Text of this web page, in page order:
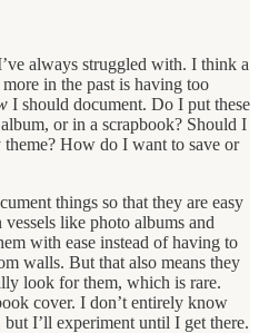
always struggled with. I think a
in the past is having too
I should document. Do I put these
or in a scrapbook? Should I
How do I want to save or
things so that they are easy
like photo albums and
with ease instead of having to
walls. But that also means they
look for them, which is rare.
cover. I don’t entirely know
I’ll experiment until I get there.